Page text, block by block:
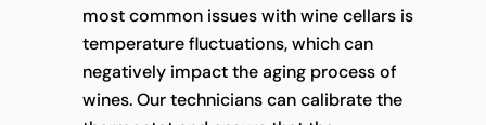
most common issues with wine cellars is
temperature fluctuations, which can
negatively impact the aging process of
wines. Our technicians can calibrate the